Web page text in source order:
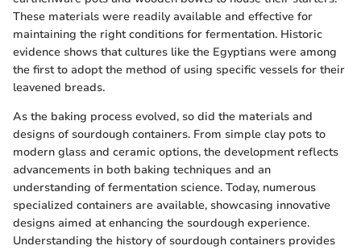
These materials were readily available and effective for
maintaining the right conditions for fermentation. Historic
evidence shows that cultures like the Egyptians were among
the first to adopt the method of using specific vessels for their
leavened breads.
As the baking process evolved, so did the materials and
designs of sourdough containers. From simple clay pots to
modern glass and ceramic options, the development reflects
advancements in both baking techniques and an
understanding of fermentation science. Today, numerous
specialized containers are available, showcasing innovative
designs aimed at enhancing the sourdough experience.
Understanding the history of sourdough containers provides